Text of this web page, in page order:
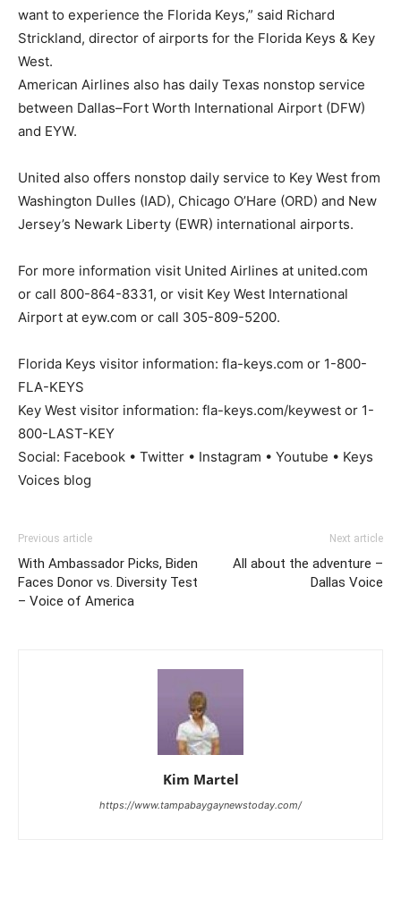
want to experience the Florida Keys,” said Richard
Strickland, director of airports for the Florida Keys & Key
West.
American Airlines also has daily Texas nonstop service
between Dallas–Fort Worth International Airport (DFW)
and EYW.
United also offers nonstop daily service to Key West from
Washington Dulles (IAD), Chicago O’Hare (ORD) and New
Jersey’s Newark Liberty (EWR) international airports.
For more information visit United Airlines at united.com
or call 800-864-8331, or visit Key West International
Airport at eyw.com or call 305-809-5200.
Florida Keys visitor information: fla-keys.com or 1-800-
FLA-KEYS
Key West visitor information: fla-keys.com/keywest or 1-
800-LAST-KEY
Social: Facebook • Twitter • Instagram • Youtube • Keys
Voices blog
Previous article
With Ambassador Picks, Biden
Faces Donor vs. Diversity Test
– Voice of America
Next article
All about the adventure –
Dallas Voice
Kim Martel
https://www.tampabaygaynewstoday.com/